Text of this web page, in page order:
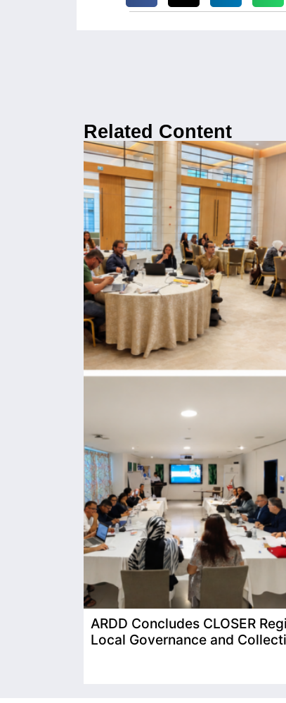
Related Content
ARDD Concludes CLOSER
Local Governance and